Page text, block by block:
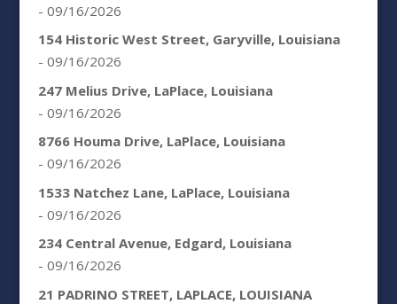
- 09/16/2026
154 Historic West Street, Garyville, Louisiana
- 09/16/2026
247 Melius Drive, LaPlace, Louisiana
- 09/16/2026
8766 Houma Drive, LaPlace, Louisiana
- 09/16/2026
1533 Natchez Lane, LaPlace, Louisiana
- 09/16/2026
234 Central Avenue, Edgard, Louisiana
- 09/16/2026
21 PADRINO STREET, LAPLACE, LOUISIANA